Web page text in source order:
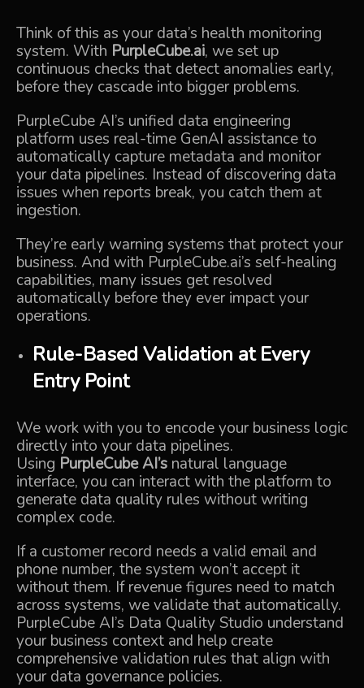
Think of this as your data’s health monitoring
system. With PurpleCube.ai, we set up
continuous checks that detect anomalies early,
before they cascade into bigger problems.
PurpleCube AI’s unified data engineering
platform uses real-time GenAI assistance to
automatically capture metadata and monitor
your data pipelines. Instead of discovering data
issues when reports break, you catch them at
ingestion.
They’re early warning systems that protect your
business. And with PurpleCube.ai’s self-healing
capabilities, many issues get resolved
automatically before they ever impact your
operations.
Rule-Based Validation at Every
Entry Point
We work with you to encode your business logic
directly into your data pipelines.
Using PurpleCube AI’s natural language
interface, you can interact with the platform to
generate data quality rules without writing
complex code.
If a customer record needs a valid email and
phone number, the system won’t accept it
without them. If revenue figures need to match
across systems, we validate that automatically.
PurpleCube AI’s Data Quality Studio understand
your business context and help create
comprehensive validation rules that align with
your data governance policies.